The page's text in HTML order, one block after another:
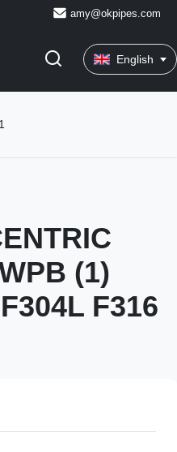
amy@okpipes.com
English
(1)
F316